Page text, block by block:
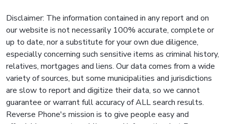
Disclaimer: The information contained in any report and on
our website is not necessarily 100% accurate, complete or
up to date, nor a substitute for your own due diligence,
especially concerning such sensitive items as criminal history,
relatives, mortgages and liens. Our data comes from a wide
variety of sources, but some municipalities and jurisdictions
are slow to report and digitize their data, so we cannot
guarantee or warrant full accuracy of ALL search results.
Reverse Phone's mission is to give people easy and